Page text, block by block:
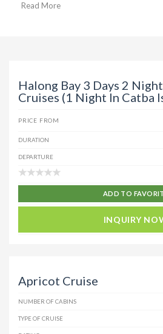
Read More
Halong Bay 3 Days 2
Cruises (1 Night In Catba
PRICE FROM
DURATION
DEPARTURE
ADD TO
INQUIRY
Apricot Cruise
NUMBER OF CABINS
TYPE OF CRUISE